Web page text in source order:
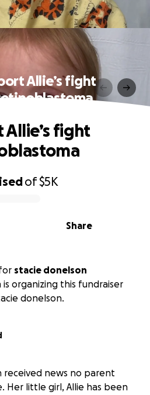
Allie’s fight
of$5K
Share
fight
stacie donelson
is organizing this fundraiser
donelson.
received news no parent
Her little girl, Allie has been